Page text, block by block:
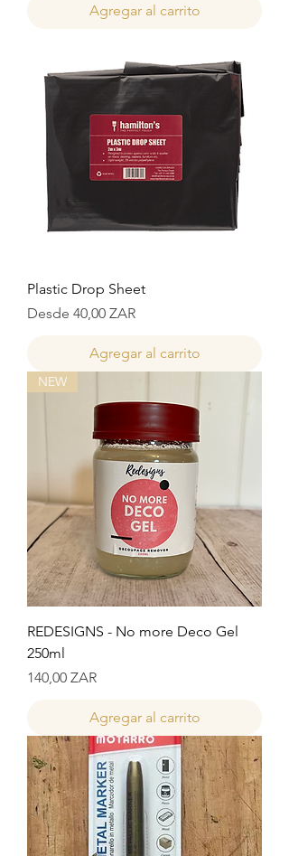
Agregar al carrito
Plastic Drop Sheet
Desde 40,00 ZAR
Precio de oferta
Agregar al carrito
NEW
REDESIGNS - No more Deco Gel
250ml
Precio
140,00 ZAR
Agregar al carrito